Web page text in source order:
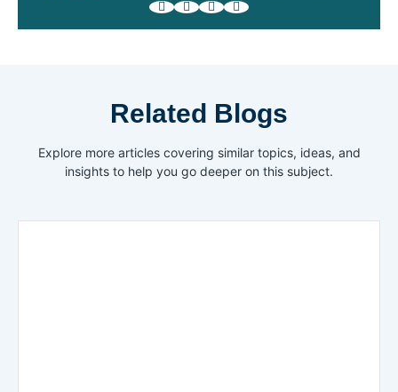
Related Blogs
Explore more articles covering similar topics, ideas, and
insights to help you go deeper on this subject.